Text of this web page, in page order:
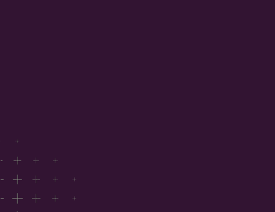
Trusted by developers, architects, builders,
consultants, suppliers and government agencies.